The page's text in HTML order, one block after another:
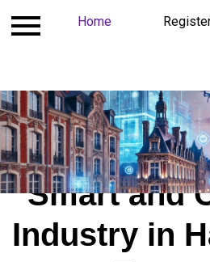
Register
Contact Home
Smart and
Industry in